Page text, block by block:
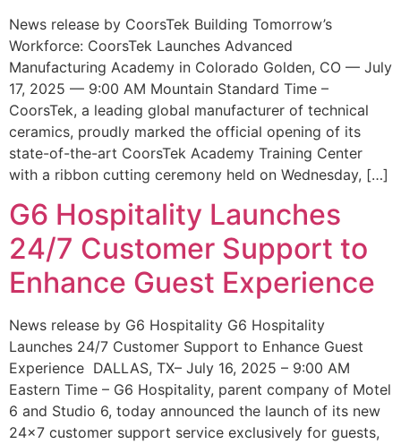
News release by CoorsTek Building Tomorrow’s
Workforce: CoorsTek Launches Advanced
Manufacturing Academy in Colorado Golden, CO — July
17, 2025 — 9:00 AM Mountain Standard Time –
CoorsTek, a leading global manufacturer of technical
ceramics, proudly marked the official opening of its
state-of-the-art CoorsTek Academy Training Center
with a ribbon cutting ceremony held on Wednesday, […]
G6 Hospitality Launches
24/7 Customer Support to
Enhance Guest Experience
News release by G6 Hospitality G6 Hospitality
Launches 24/7 Customer Support to Enhance Guest
Experience DALLAS, TX– July 16, 2025 – 9:00 AM
Eastern Time – G6 Hospitality, parent company of Motel
6 and Studio 6, today announced the launch of its new
24×7 customer support service exclusively for guests,